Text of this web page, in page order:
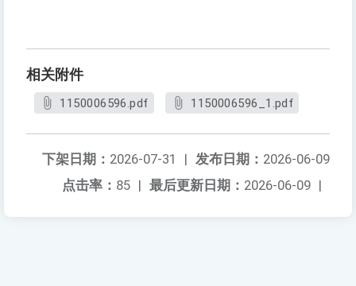
相关附件
1150006596.pdf 1150006596_1.pdf
发布日期： 2026-06-09
下架日期： 2026-07-31
|
最后更新日期： 2026-06-09 |
点击率： 85 |